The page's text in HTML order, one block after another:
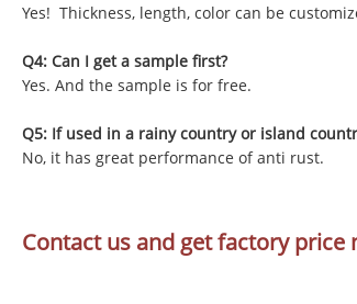
Yes! Thickness, length, color can be
Q4: Can I get a sample first?
Yes. And the sample is for free.
Q5: If used in a rainy country or island
No, it has great performance of anti rust.
Contact us and get factory price